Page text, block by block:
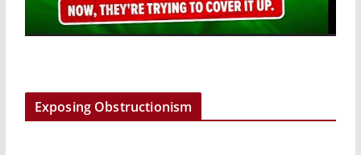
Exposing Obstructionism